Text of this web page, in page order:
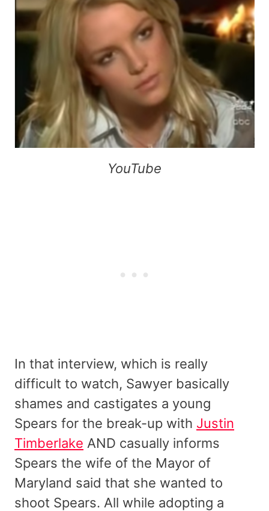
YouTube
In that interview, which is really
difficult to watch, Sawyer basically
shames and castigates a young
Spears for the break-up with Justin
Timberlake AND casually informs
Spears the wife of the Mayor of
Maryland said that she wanted to
shoot Spears. All while adopting a